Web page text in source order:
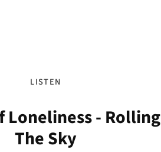
LISTEN
Loneliness - Rolling
The Sky